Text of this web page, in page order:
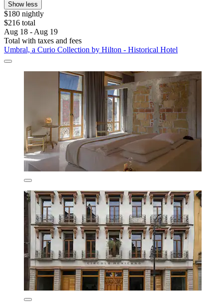
Show less
$180 nightly
$216 total
Aug 18 - Aug 19
Total with taxes and fees
Umbral, a Curio Collection by Hilton - Historical Hotel